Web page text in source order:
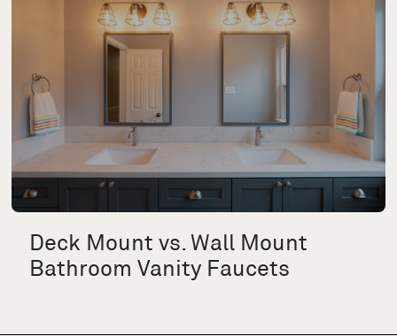
Deck Mount vs. Wall Mount
Bathroom Vanity Faucets